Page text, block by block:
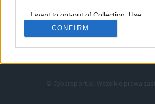
I want to opt-out of Collection, Use,
Retention, Sale, and/or Sharing of my
Personal Data that Is Unrelated with the
Purposes for which it was collected.
CONFIRM
LEC